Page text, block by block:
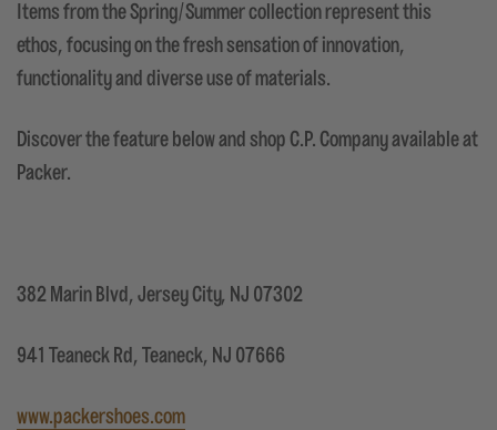
Items from the Spring/Summer collection represent this
ethos, focusing on the fresh sensation of innovation,
functionality and diverse use of materials.
Discover the feature below and shop C.P. Company available at
Packer.
382 Marin Blvd, Jersey City, NJ 07302
941 Teaneck Rd, Teaneck, NJ 07666
www.packershoes.com